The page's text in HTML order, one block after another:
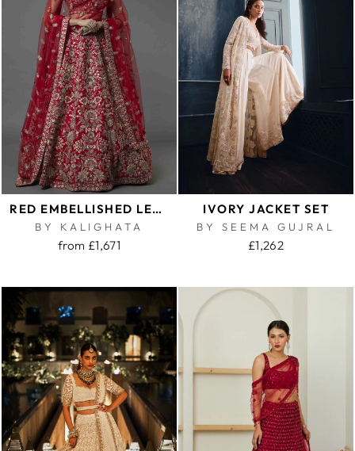
RED EMBELLISHED LEHENGA SET
BY KALIGHATA
from £1,671
IVORY JACKET SET
BY SEEMA GUJRAL
£1,262